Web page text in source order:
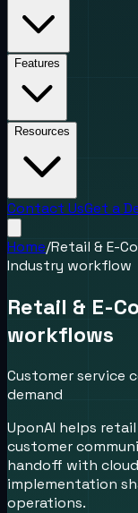
Features
Resources
Contact UsGet a
Home/Retail & E-
Industry workflow
Retail & E-
workflows
Customer service
demand
UponAI helps
customer
handoff with
implementation
operations.